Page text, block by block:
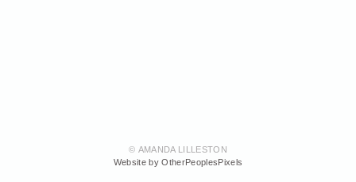
© AMANDA LILLESTON
Website by OtherPeoplesPixels